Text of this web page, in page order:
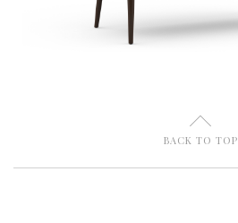
U
BACK TO TOP